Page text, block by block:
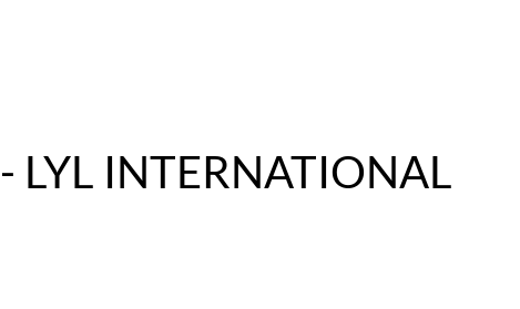
LYL INTERNATIONAL